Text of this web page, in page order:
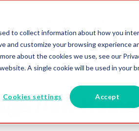
to collect information about how you
and customize your browsing experience
about the cookies we use, see our
A single cookie will be used in your
Cookies settings Accept
New